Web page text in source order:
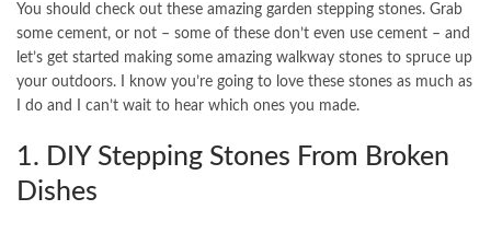
You should check out these amazing garden stepping stones. Grab
some cement, or not – some of these don’t even use cement – and
let’s get started making some amazing walkway stones to spruce up
your outdoors. I know you’re going to love these stones as much as
I do and I can’t wait to hear which ones you made.
1. DIY Stepping Stones From Broken
Dishes